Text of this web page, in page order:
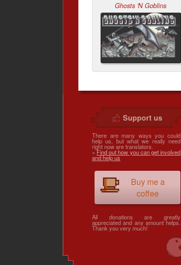
Ghosts 'N Goblins
Support us
There are many ways you could
help us, but what we really need
right now are translators.
»Find out how you can get involved
and help us
Buy me a
coffee
All donations are greatly
appreciated and any amount helps.
Thank you very much!